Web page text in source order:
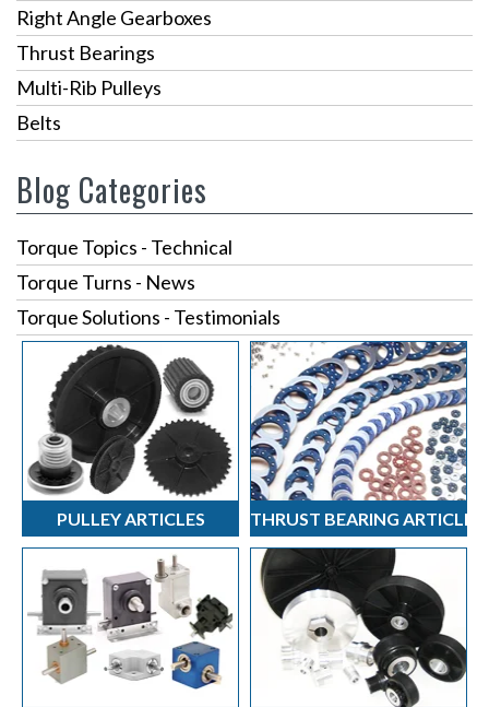
Right Angle Gearboxes
Thrust Bearings
Multi-Rib Pulleys
Belts
Blog Categories
Torque Topics - Technical
Torque Turns - News
Torque Solutions - Testimonials
PULLEY ARTICLES THRUST BEARING ARTICLES